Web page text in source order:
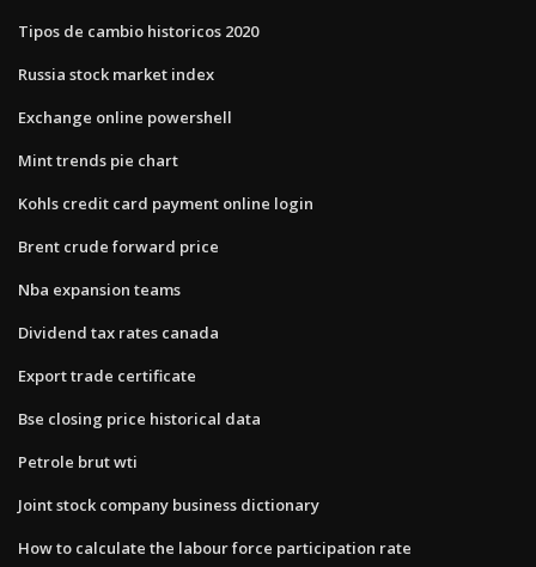
Tipos de cambio historicos 2020
Russia stock market index
Exchange online powershell
Mint trends pie chart
Kohls credit card payment online login
Brent crude forward price
Nba expansion teams
Dividend tax rates canada
Export trade certificate
Bse closing price historical data
Petrole brut wti
Joint stock company business dictionary
How to calculate the labour force participation rate